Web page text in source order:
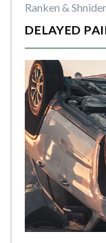
Ranken &
DELAYED